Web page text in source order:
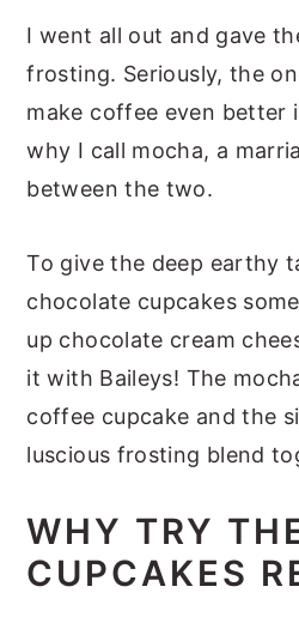
I went all out and gave
frosting. Seriously, the
make coffee even better
why I call mocha, a
between the two.
To give the deep earthy
chocolate cupcakes
up chocolate cream
it with Baileys! The
coffee cupcake and the
luscious frosting blend
WHY TRY
CUPCAKES